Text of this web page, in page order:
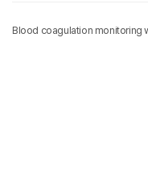
Blood coagulation monitoring